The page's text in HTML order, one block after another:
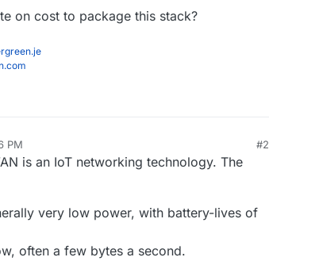
on cost to package this stack?
PM #2
is an IoT networking technology. The
very low power, with battery-lives of
often a few bytes a second.